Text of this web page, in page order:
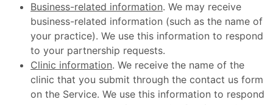
Business-related information. We may receive
business-related information (such as the name of
your practice). We use this information to respond
to your partnership requests.
Clinic information. We receive the name of the
clinic that you submit through the contact us form
on the Service. We use this information to respond